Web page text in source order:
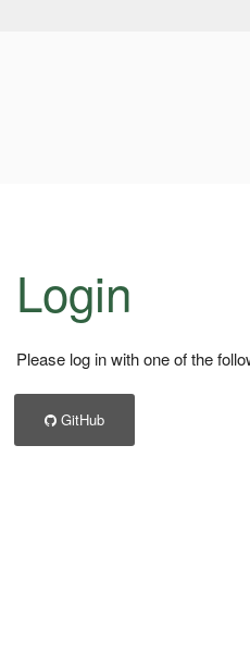
Login
Please log in with one of the
GitHub